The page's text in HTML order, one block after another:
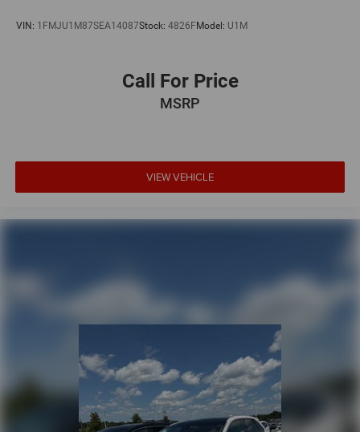
VIN: 1FMJU1M87SEA14087Stock: 4826FModel: U1M
Call For Price
MSRP
VIEW VEHICLE